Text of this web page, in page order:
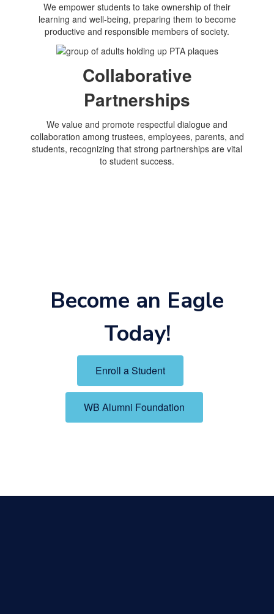
We empower students to take ownership of their
learning and well-being, preparing them to become
productive and responsible members of society.
Collaborative
Partnerships
We value and promote respectful dialogue and
collaboration among trustees, employees, parents, and
students, recognizing that strong partnerships are vital
to student success.
Become an Eagle
Today!
Enroll a Student
WB Alumni Foundation